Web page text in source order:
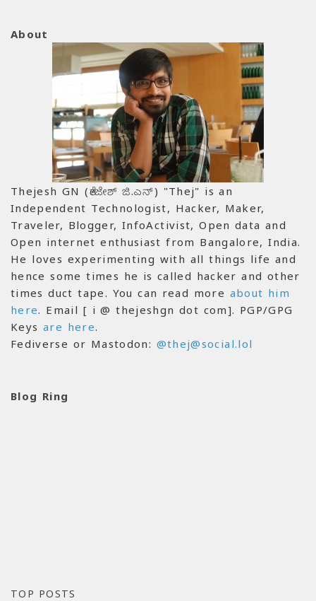
About
Thejesh GN (ತೇಜೇಶ್ ಜಿ.ಎನ್) "Thej" is an
Independent Technologist, Hacker, Maker,
Traveler, Blogger, InfoActivist, Open data and
Open internet enthusiast from Bangalore, India.
He loves experimenting with all things life and
hence some times he is called hacker and other
times duct tape. You can read more about him
here. Email [ i @ thejeshgn dot com]. PGP/GPG
Keys are here.
Fediverse or Mastodon: @thej@social.lol
Blog Ring
TOP POSTS